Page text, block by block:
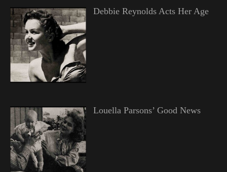
Debbie Reynolds Acts Her Age
Louella Parsons’ Good News